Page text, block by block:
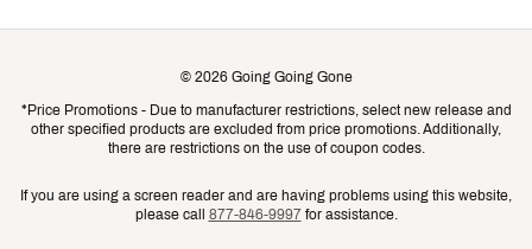
Gift Cards
Shipping Rates
Product Availability & Price
© 2026 Going Going Gone
*Price Promotions - Due to manufacturer restrictions, select new release and
other specified products are excluded from price promotions. Additionally,
there are restrictions on the use of coupon codes.
If you are using a screen reader and are having problems using this website,
please call 877-846-9997for assistance.